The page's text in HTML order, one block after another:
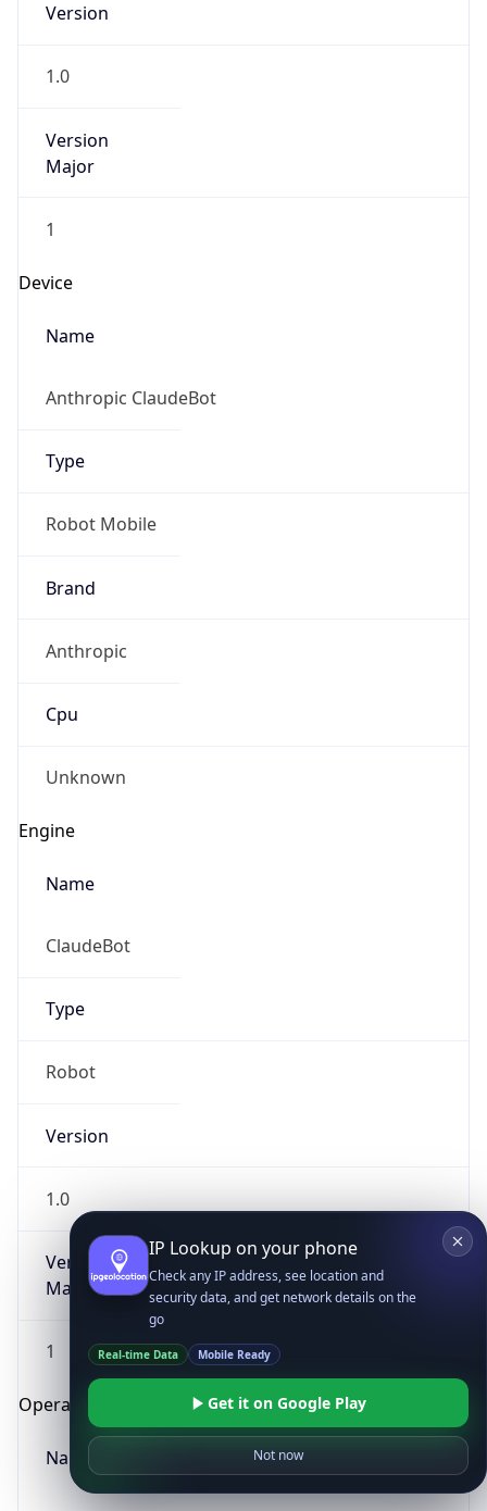
Version
1.0
Version
Major
1
Device
Name
Anthropic ClaudeBot
Type
Robot Mobile
Brand
Anthropic
Cpu
Unknown
Engine
Name
ClaudeBot
Type
Robot
Version
1.0
Version
Major
1
Operating System
Name
IP Lookup on your phone
Check any IP address, see location and
security data, and get network details on the
go
Real-time Data Mobile Ready
Get it on Google Play
Not now